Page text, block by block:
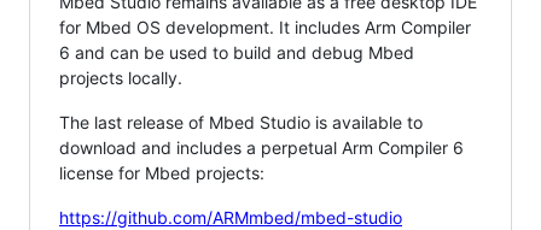
for Mbed OS development. It includes Arm Compiler
6 and can be used to build and debug Mbed
projects locally.
The last release of Mbed Studio is available to
download and includes a perpetual Arm Compiler 6
license for Mbed projects:
https://github.com/ARMmbed/mbed-studio